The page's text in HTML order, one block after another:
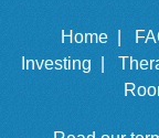
Home |
Investing |